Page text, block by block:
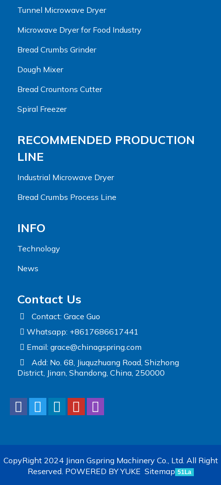
Tunnel Microwave Dryer
Microwave Dryer for Food Industry
Bread Crumbs Grinder
Dough Mixer
Bread Crountons Cutter
Spiral Freezer
RECOMMENDED PRODUCTION
LINE
Industrial Microwave Dryer
Bread Crumbs Process Line
INFO
Technology
News
Contact Us
Contact: Grace Guo
Whatsapp: +8617686617441
Email: grace@chinagspring.com
Add: No. 68, Jiuquzhuang Road, Shizhong
District, Jinan, Shandong, China, 250000
CopyRight 2024 Jinan Gspring Machinery Co., Ltd. All Right
Reserved. POWERED BY YUKE Sitemap 51La